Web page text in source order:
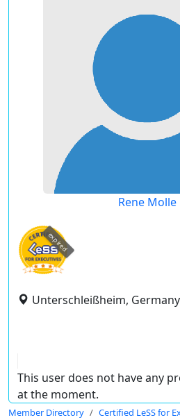
Rene Molle
expired
Unterschleißheim, Germany
This user does not have any
at the moment.
Member Directory Certified LeSS for